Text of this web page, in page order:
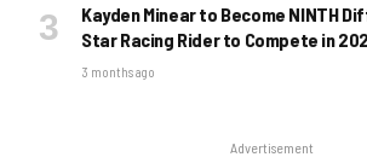
Kayden Minear to Become NINTH
Star Racing Rider to Compete in
3 months ago
Advertisement